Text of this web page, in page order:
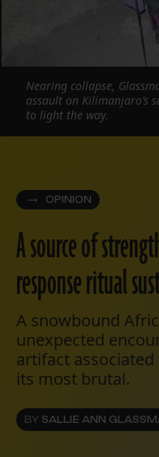
OPINION
A source of
response ritual
A snowbound
unexpected
artifact
its most brutal.
BY SALLIE ANN
Nearing collapse,
assault on Kilimanjaro’s
to light the way.